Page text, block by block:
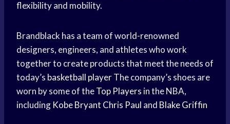
flexibility and mobility.
Brandblack has a team of world-renowned
designers, engineers, and athletes who work
together to create products that meet the needs of
today’s basketball playerThe company’s shoes are
worn by some of theTop Players in the NBA,
including Kobe Bryant Chris Paul and Blake Griffin